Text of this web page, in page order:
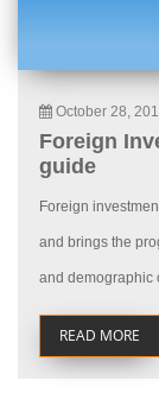
October 28,
Foreign
guide
Foreign
and brings the
and demographic
READ MORE